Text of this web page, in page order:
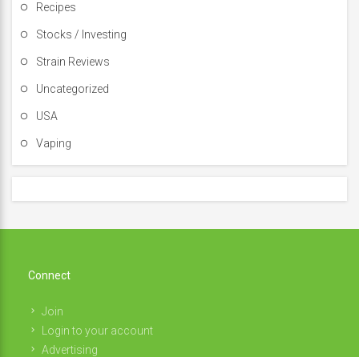
Recipes
Stocks / Investing
Strain Reviews
Uncategorized
USA
Vaping
Connect
Join
Login to your account
Advertising